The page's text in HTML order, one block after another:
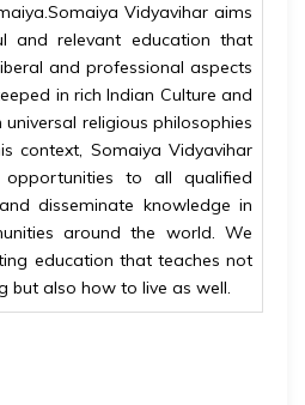
Vidyavihar aims
and relevant education that
and professional aspects
in rich Indian Culture and
religious philosophies
context, Somaiya Vidyavihar
opportunities to all qualified
disseminate knowledge in
around the world. We
education that teaches not
but also how to live as well.